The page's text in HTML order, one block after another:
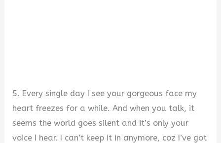
5. Every single day I see your gorgeous face my
heart freezes for a while. And when you talk, it
seems the world goes silent and it’s only your
voice I hear. I can’t keep it in anymore, coz I’ve got